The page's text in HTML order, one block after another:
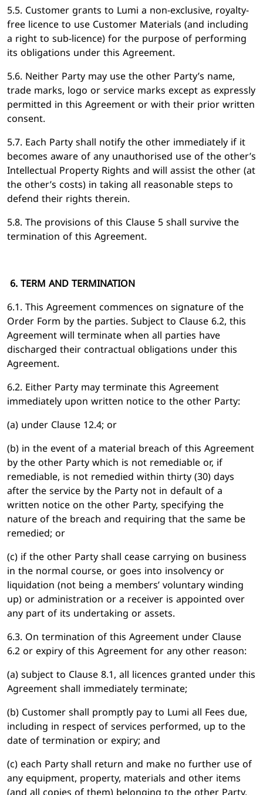
5.5. Customer grants to Lumi a non-exclusive, royalty-
free licence to use Customer Materials (and including
a right to sub-licence) for the purpose of performing
its obligations under this Agreement.
5.6. Neither Party may use the other Party’s name,
trade marks, logo or service marks except as expressly
permitted in this Agreement or with their prior written
consent.
5.7. Each Party shall notify the other immediately if it
becomes aware of any unauthorised use of the other’s
Intellectual Property Rights and will assist the other (at
the other’s costs) in taking all reasonable steps to
defend their rights therein.
5.8. The provisions of this Clause 5 shall survive the
termination of this Agreement.
6. TERM AND TERMINATION
6.1. This Agreement commences on signature of the
Order Form by the parties. Subject to Clause 6.2, this
Agreement will terminate when all parties have
discharged their contractual obligations under this
Agreement.
6.2. Either Party may terminate this Agreement
immediately upon written notice to the other Party:
(a) under Clause 12.4; or
(b) in the event of a material breach of this Agreement
by the other Party which is not remediable or, if
remediable, is not remedied within thirty (30) days
after the service by the Party not in default of a
written notice on the other Party, specifying the
nature of the breach and requiring that the same be
remedied; or
(c) if the other Party shall cease carrying on business
in the normal course, or goes into insolvency or
liquidation (not being a members’ voluntary winding
up) or administration or a receiver is appointed over
any part of its undertaking or assets.
6.3. On termination of this Agreement under Clause
6.2 or expiry of this Agreement for any other reason:
(a) subject to Clause 8.1, all licences granted under this
Agreement shall immediately terminate;
(b) Customer shall promptly pay to Lumi all Fees due,
including in respect of services performed, up to the
date of termination or expiry; and
(c) each Party shall return and make no further use of
any equipment, property, materials and other items